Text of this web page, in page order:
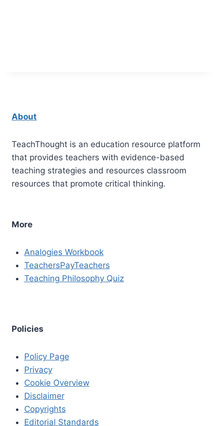
About
TeachThought is an education resource platform
that provides teachers with evidence-based
teaching strategies and resources classroom
resources that promote critical thinking.
More
Analogies Workbook
TeachersPayTeachers
Teaching Philosophy Quiz
Policies
Policy Page
Privacy
Cookie Overview
Disclaimer
Copyrights
Editorial Standards